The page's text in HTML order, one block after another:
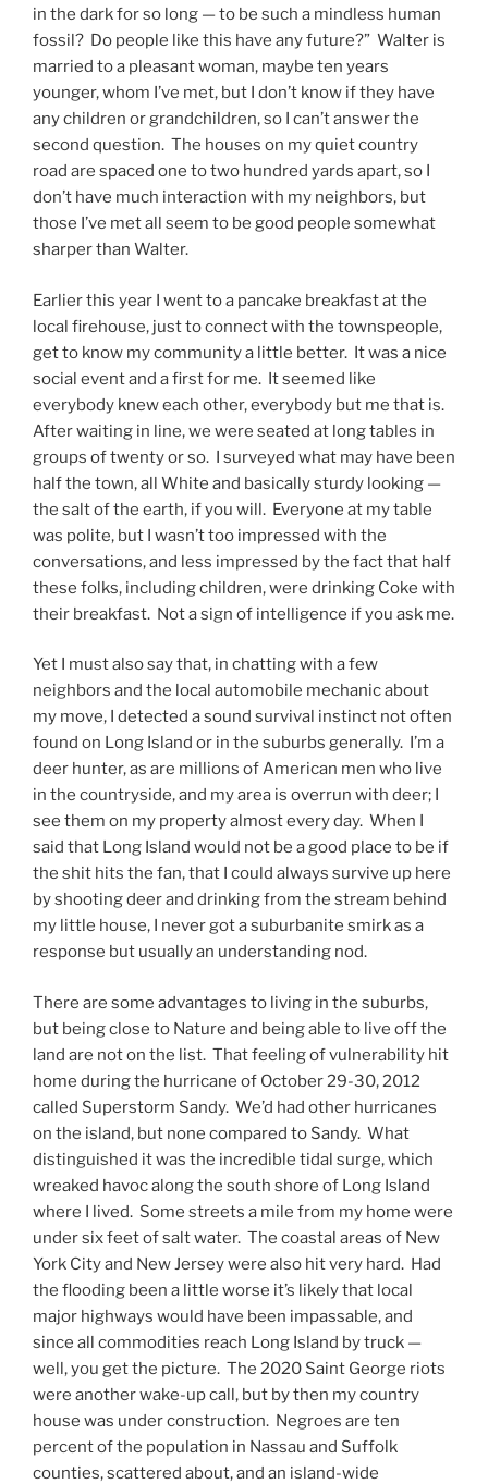
in the dark for so long — to be such a mindless human
fossil? Do people like this have any future?” Walter is
married to a pleasant woman, maybe ten years
younger, whom I’ve met, but I don’t know if they have
any children or grandchildren, so I can’t answer the
second question. The houses on my quiet country
road are spaced one to two hundred yards apart, so I
don’t have much interaction with my neighbors, but
those I’ve met all seem to be good people somewhat
sharper than Walter.
Earlier this year I went to a pancake breakfast at the
local firehouse, just to connect with the townspeople,
get to know my community a little better. It was a nice
social event and a first for me. It seemed like
everybody knew each other, everybody but me that is.
After waiting in line, we were seated at long tables in
groups of twenty or so. I surveyed what may have been
half the town, all White and basically sturdy looking —
the salt of the earth, if you will. Everyone at my table
was polite, but I wasn’t too impressed with the
conversations, and less impressed by the fact that half
these folks, including children, were drinking Coke with
their breakfast. Not a sign of intelligence if you ask me.
Yet I must also say that, in chatting with a few
neighbors and the local automobile mechanic about
my move, I detected a sound survival instinct not often
found on Long Island or in the suburbs generally. I’m a
deer hunter, as are millions of American men who live
in the countryside, and my area is overrun with deer; I
see them on my property almost every day. When I
said that Long Island would not be a good place to be if
the shit hits the fan, that I could always survive up here
by shooting deer and drinking from the stream behind
my little house, I never got a suburbanite smirk as a
response but usually an understanding nod.
There are some advantages to living in the suburbs,
but being close to Nature and being able to live off the
land are not on the list. That feeling of vulnerability hit
home during the hurricane of October 29-30, 2012
called Superstorm Sandy. We’d had other hurricanes
on the island, but none compared to Sandy. What
distinguished it was the incredible tidal surge, which
wreaked havoc along the south shore of Long Island
where I lived. Some streets a mile from my home were
under six feet of salt water. The coastal areas of New
York City and New Jersey were also hit very hard. Had
the flooding been a little worse it’s likely that local
major highways would have been impassable, and
since all commodities reach Long Island by truck —
well, you get the picture. The 2020 Saint George riots
were another wake-up call, but by then my country
house was under construction. Negroes are ten
percent of the population in Nassau and Suffolk
counties, scattered about, and an island-wide